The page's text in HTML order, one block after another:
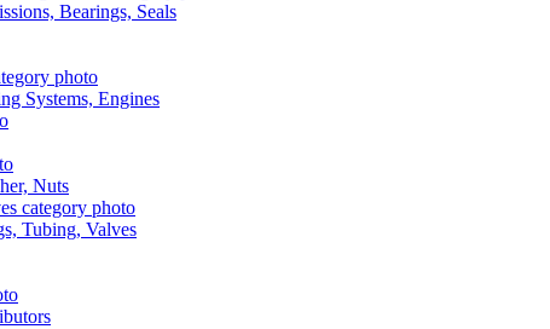
Bearings, Seals
Systems, Engines
Nuts
Tubing, Valves